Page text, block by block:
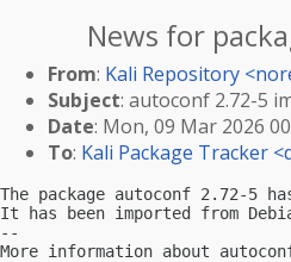
News for
From: Kali Repository <
Subject: autoconf 2.72-5
Date: Mon, 09 Mar 2026
To: Kali Package Tracker <
The package autoconf 2.72-5
It has been imported from
--
More information about